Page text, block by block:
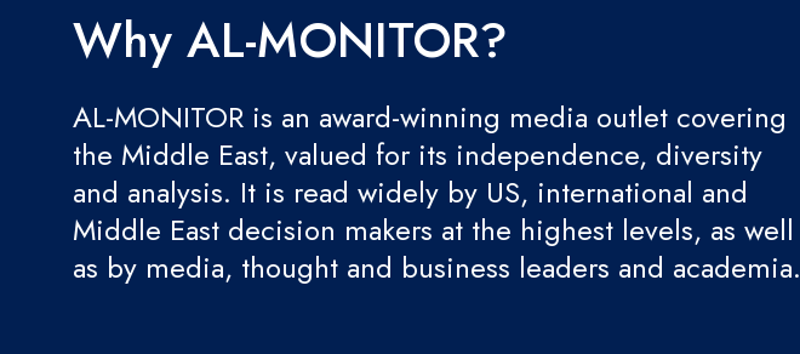
Why AL-MONITOR?
AL-MONITOR is an award-winning media outlet covering
the Middle East, valued for its independence, diversity
and analysis. It is read widely by US, international and
Middle East decision makers at the highest levels, as well
as by media, thought and business leaders and academia.